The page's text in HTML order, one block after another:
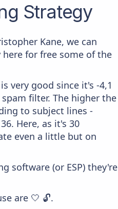
Strategy
Kane, we can
for free some of the
very good since it's -4,1
filter. The higher the
to subject lines -
Here, as it's 30
even a little but on
software (or ESP) they're
are 🤍 🔓.